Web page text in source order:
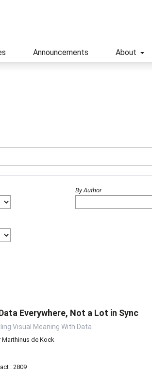
Announcements About
By Author
Everywhere, Not a Lot in Sync
Visual Meaning With Data
Marthinus de Kock
: 2809